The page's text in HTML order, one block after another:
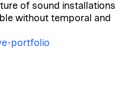
of sound installations
without temporal and
portfolio